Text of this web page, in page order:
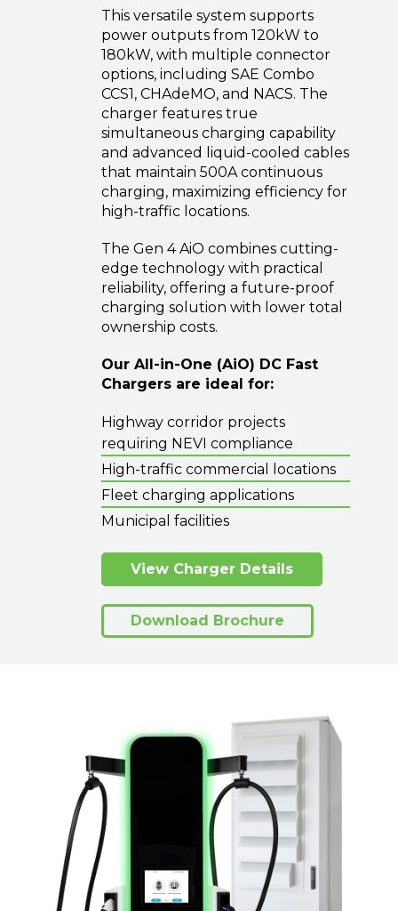
This versatile system supports
power outputs from 120kW to
180kW, with multiple connector
options, including SAE Combo
CCS1, CHAdeMO, and NACS. The
charger features true
simultaneous charging capability
and advanced liquid-cooled cables
that maintain 500A continuous
charging, maximizing efficiency for
high-traffic locations.
The Gen 4 AiO combines cutting-
edge technology with practical
reliability, offering a future-proof
charging solution with lower total
ownership costs.
Our All-in-One (AiO) DC Fast
Chargers are ideal for:
Highway corridor projects
requiring NEVI compliance
High-traffic commercial locations
Fleet charging applications
Municipal facilities
View Charger Details
Download Brochure